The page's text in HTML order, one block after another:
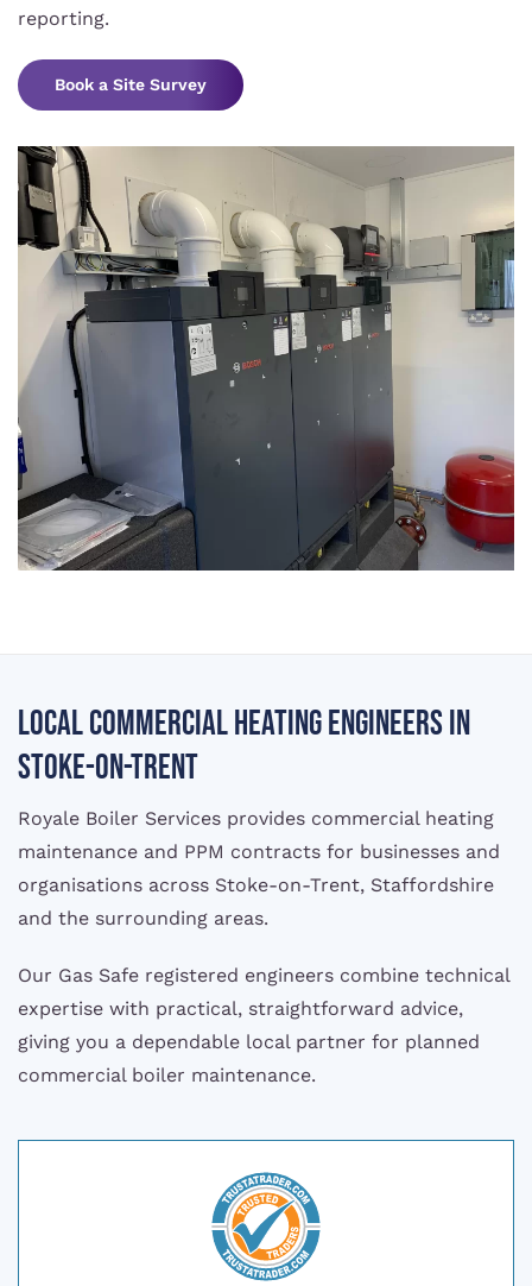
reporting.
Book a Site Survey
Local commercial heating engineers in
Stoke-on-Trent
Royale Boiler Services provides commercial heating
maintenance and PPM contracts for businesses and
organisations across Stoke-on-Trent, Staffordshire
and the surrounding areas.
Our Gas Safe registered engineers combine technical
expertise with practical, straightforward advice,
giving you a dependable local partner for planned
commercial boiler maintenance.